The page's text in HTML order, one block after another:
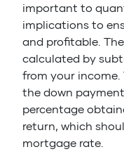
important to
implications to
and profitable.
calculated by
from your
the down
percentage
return, which
mortgage rate.